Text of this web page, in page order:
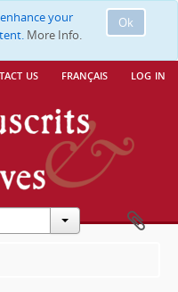
Ok
your
More Info.
us français log in